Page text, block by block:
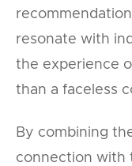
resonate with
the experience
than a faceless
By combining
connection with